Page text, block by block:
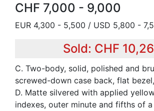
CHF 7,000 - 9,000
EUR 4,300 - 5,500 / USD 5,800 -
Sold: CHF
C. Two-body, solid, polished and
screwed-down case back, flat
D. Matte silvered with applied
indexes, outer minute and fifths of